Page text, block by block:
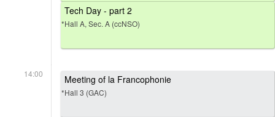
Tech Day - part 2
*Hall A, Sec. A (ccNSO)
14:00 Meeting of la Francophonie
*Hall 3 (GAC)